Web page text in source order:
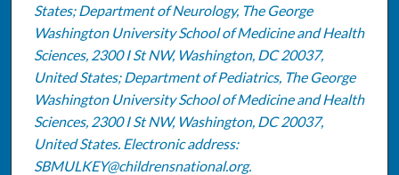
States; Department of Neurology, The George
Washington University School of Medicine and Health
Sciences, 2300 I St NW, Washington, DC 20037,
United States; Department of Pediatrics, The George
Washington University School of Medicine and Health
Sciences, 2300 I St NW, Washington, DC 20037,
United States. Electronic address:
SBMULKEY@childrensnational.org.